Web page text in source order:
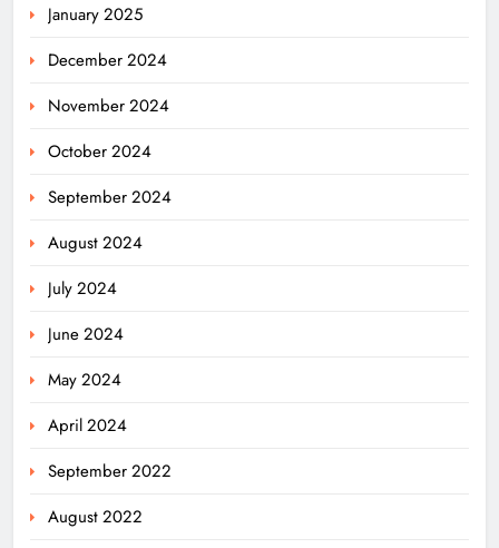
January 2025
December 2024
November 2024
October 2024
September 2024
August 2024
July 2024
June 2024
May 2024
April 2024
September 2022
August 2022